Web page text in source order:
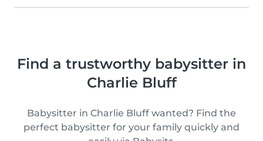
Find a trustworthy babysitter in
Charlie Bluff
Babysitter in Charlie Bluff wanted? Find the
perfect babysitter for your family quickly and